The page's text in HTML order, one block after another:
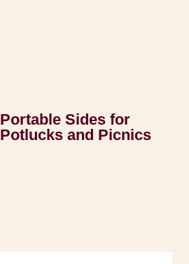
Portable Sides for
Potlucks and Picnics